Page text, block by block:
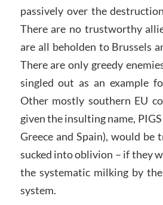
passively over the
There are no trustworthy
are all beholden to Brussels
There are only greedy
singled out as an example
Other mostly southern EU
given the insulting name,
Greece and Spain), would be
sucked into oblivion – if they
the systematic milking by
system.